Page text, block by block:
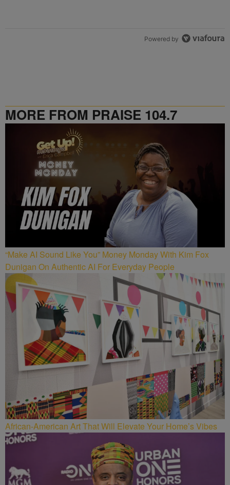
Powered by
MORE FROM PRAISE 104.7
“Make AI Sound Like You” Money Monday With Kim Fox
Dunigan On Authentic AI For Everyday People
African-American Art That Will Elevate Your Home’s Vibes